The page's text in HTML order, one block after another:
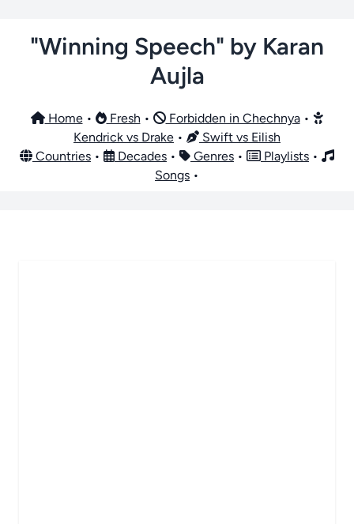
"Winning Speech" by Karan
Aujla
Home• Fresh • Forbidden in Chechnya•
Kendrick vs Drake •
Swift vs Eilish
Countries • Decades • Genres • Playlists •
Songs •